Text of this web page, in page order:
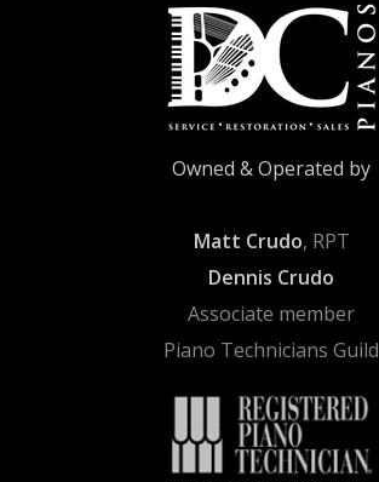
Owned & Operated by
Matt Crudo, RPT
Dennis Crudo
Associate member
Piano Technicians Guild